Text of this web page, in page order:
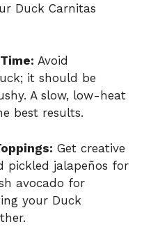
Duck Carnitas
Avoid
it should be
A slow, low-heat
best results.
Get creative
pickled jalapeños for
avocado for
your Duck